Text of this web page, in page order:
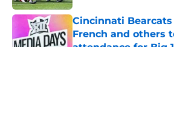
Cincinnati
French and others
attendance for Big